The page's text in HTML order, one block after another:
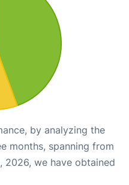
by analyzing the
months, spanning from
2026, we have obtained